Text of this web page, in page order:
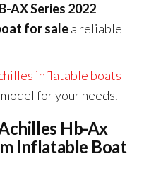
AX Series 2022
for salea reliable
inflatable boats
for your needs.
Hb-Ax
Inflatable Boat